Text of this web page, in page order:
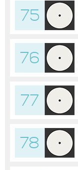
75
76
77
78